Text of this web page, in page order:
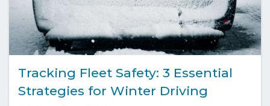
Tracking Fleet Safety: 3 Essential
Strategies for Winter Driving